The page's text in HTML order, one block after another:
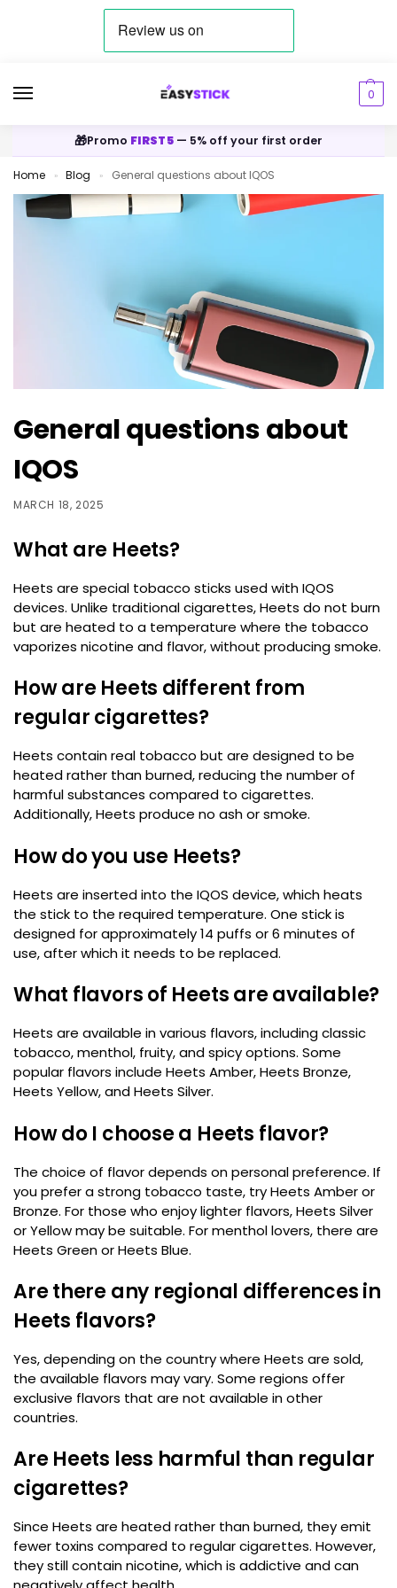
0
🎁Promo FIRST5 — 5% off your first order
Home » Blog » General questions about IQOS
General questions about
IQOS
MARCH 18, 2025
What are Heets?
Heets are special tobacco sticks used with IQOS
devices. Unlike traditional cigarettes, Heets do not burn
but are heated to a temperature where the tobacco
vaporizes nicotine and flavor, without producing smoke.
How are Heets different from
regular cigarettes?
Heets contain real tobacco but are designed to be
heated rather than burned, reducing the number of
harmful substances compared to cigarettes.
Additionally, Heets produce no ash or smoke.
How do you use Heets?
Heets are inserted into the IQOS device, which heats
the stick to the required temperature. One stick is
designed for approximately 14 puffs or 6 minutes of
use, after which it needs to be replaced.
What flavors of Heets are available?
Heets are available in various flavors, including classic
tobacco, menthol, fruity, and spicy options. Some
popular flavors include Heets Amber, Heets Bronze,
Heets Yellow, and Heets Silver.
How do I choose a Heets flavor?
The choice of flavor depends on personal preference. If
you prefer a strong tobacco taste, try Heets Amber or
Bronze. For those who enjoy lighter flavors, Heets Silver
or Yellow may be suitable. For menthol lovers, there are
Heets Green or Heets Blue.
Are there any regional differences in
Heets flavors?
Yes, depending on the country where Heets are sold,
the available flavors may vary. Some regions offer
exclusive flavors that are not available in other
countries.
Are Heets less harmful than regular
cigarettes?
Since Heets are heated rather than burned, they emit
fewer toxins compared to regular cigarettes. However,
they still contain nicotine, which is addictive and can